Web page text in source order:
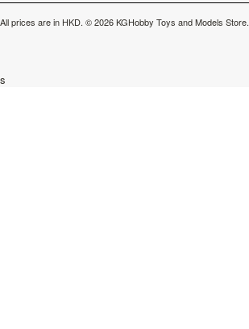
All prices are in HKD. © 2026 KGHobby Toys and Models Store.
s